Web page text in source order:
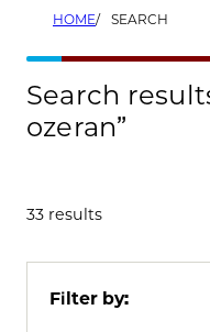
HOME SEARCH
Search
ozeran”
33 results
Filter by: